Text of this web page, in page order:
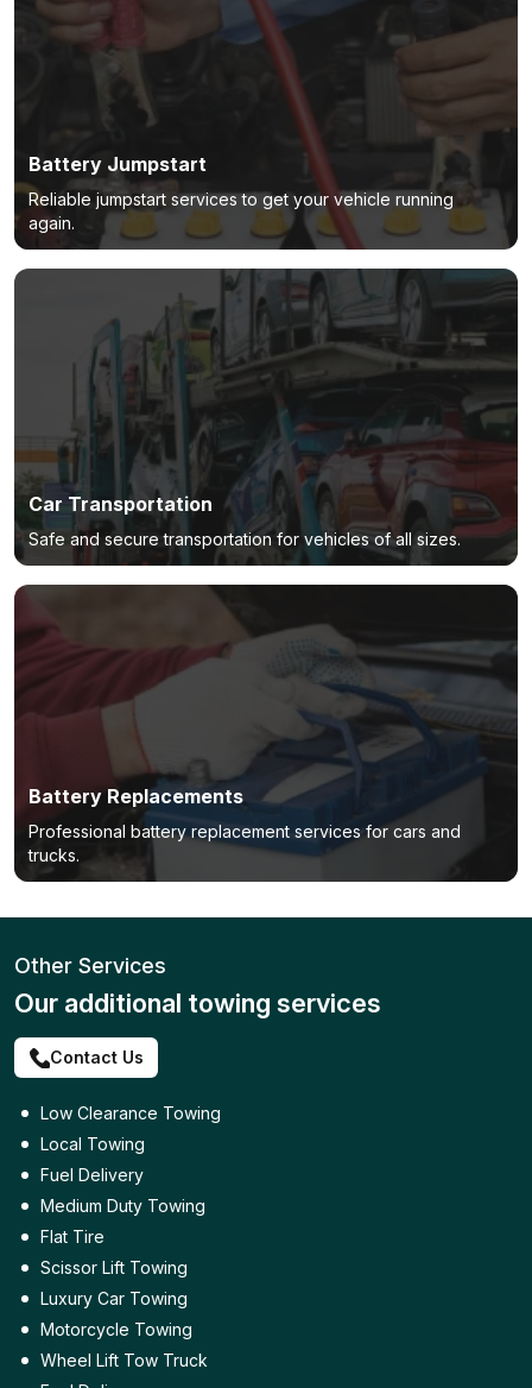
Battery Jumpstart
Reliable jumpstart services to get your vehicle running
again.
Car Transportation
Safe and secure transportation for vehicles of all sizes.
Battery Replacements
Professional battery replacement services for cars and
trucks.
Other Services
Our additional towing services
Contact Us
Low Clearance Towing
Local Towing
Fuel Delivery
Medium Duty Towing
Flat Tire
Scissor Lift Towing
Luxury Car Towing
Motorcycle Towing
Wheel Lift Tow Truck